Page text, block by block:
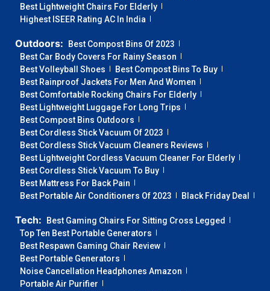
Best Lightweight Chairs For Elderly
Highest ISEER Rating AC In India
Outdoors:
Best Compost Bins Of 2023
Best Car Body Covers For Rainy Season
Best Volleyball Shoes
Best Compost Bins To Buy
Best Rainproof Jackets For Men And Women
Best Comfortable Rocking Chairs For Elderly
Best Lightweight Luggage For Long Trips
Best Compost Bins Outdoors
Best Cordless Stick Vacuum Of 2023
Best Cordless Stick Vacuum Cleaners Reviews
Best Lightweight Cordless Vacuum Cleaner For Elderly
Best Cordless Stick Vacuum To Buy
Best Mattress For Back Pain
Best Portable Air Conditioners Of 2023
Black Friday Deal
Tech:
Best Gaming Chairs For Sitting Cross Legged
Top Ten Best Portable Generators
Best Respawn Gaming Chair Review
Best Portable Generators
Noise Cancellation Headphones Amazon
Portable Air Purifier